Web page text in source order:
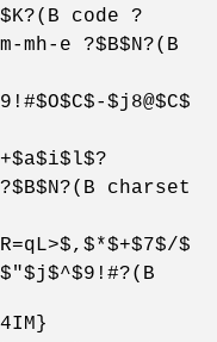
code ?
mh-e ?$B$N?(B
$j8@$C$
charset
$